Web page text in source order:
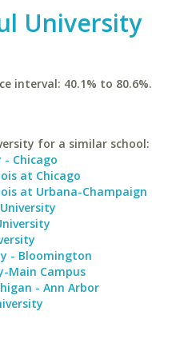
University
interval: 40.1% to 80.6%.
for a similar school:
- Chicago
at Chicago
at Urbana-Champaign
- Bloomington
Main Campus
- Ann Arbor